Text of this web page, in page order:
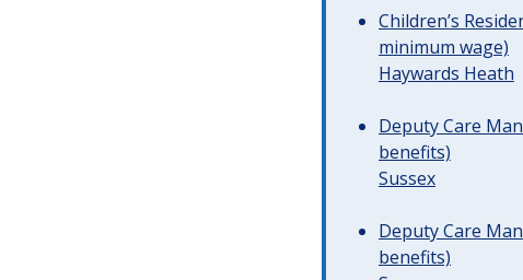
Children’s
minimum wage)
Haywards Heath
Deputy Care
benefits)
Sussex
Deputy Care
benefits)